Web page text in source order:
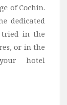
of Cochin.
dedicated
tried in the
or in the
hotel